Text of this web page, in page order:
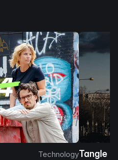
TechnologyTangle